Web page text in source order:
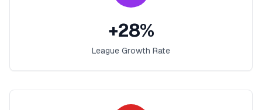
+28%
League Growth Rate